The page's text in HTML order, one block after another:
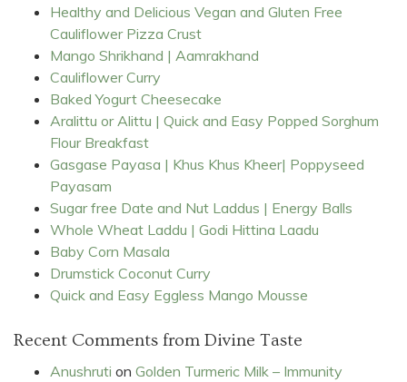
Healthy and Delicious Vegan and Gluten Free
Cauliflower Pizza Crust
Mango Shrikhand | Aamrakhand
Cauliflower Curry
Baked Yogurt Cheesecake
Aralittu or Alittu | Quick and Easy Popped Sorghum
Flour Breakfast
Gasgase Payasa | Khus Khus Kheer| Poppyseed
Payasam
Sugar free Date and Nut Laddus | Energy Balls
Whole Wheat Laddu | Godi Hittina Laadu
Baby Corn Masala
Drumstick Coconut Curry
Quick and Easy Eggless Mango Mousse
Recent Comments from Divine Taste
Anushruti on Golden Turmeric Milk – Immunity